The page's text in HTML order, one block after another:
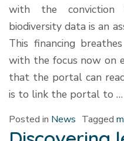
with the
biodiversity data is an
This financing
with the focus now on
that the portal can
is to link the portal to …
Posted in News Tagged